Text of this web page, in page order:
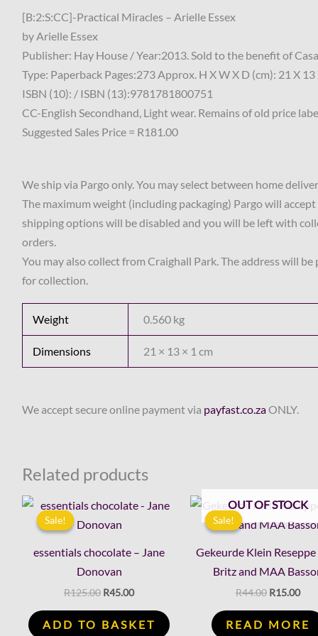
[B:2:S:CC]-Practical Miracles – Arielle Essex
by Arielle Essex
Publisher: Hay House / Year:2013. Sold to the benefit of
Type: Paperback Pages:273 Approx. H X W X D (cm): 21 X 13
ISBN (10): / ISBN (13):9781781800751
CC-English Secondhand, Light wear. Remains of old price
Suggested Sales Price = R181.00
We ship via Pargo only. You may select between home
The maximum weight (including packaging) Pargo will
shipping options will be disabled and you will be left with
orders.
You may also collect from Craighall Park. The address will
for collection.
Weight 0.560 kg
Dimensions 21 × 13 × 1 cm
We accept secure online payment via payfast.co.zaONLY.
Related products
Sale!
Sale!
essentials chocolate – Jane
Donovan
R125.00
Original
price
was:
R45.00
Current
price
ADD TO BASKET
Sale!
OUT OF STOCK
Sale!
Gekeurde Klein Reseppe
Britz and MAA
R44.00
Original
price
was:
R15.00
is:
READ MORE